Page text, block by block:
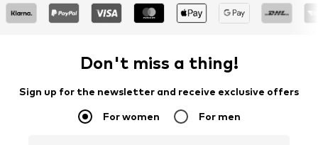
Don't miss a thing!
Sign up for the newsletter and receive exclusive offers
For women For men